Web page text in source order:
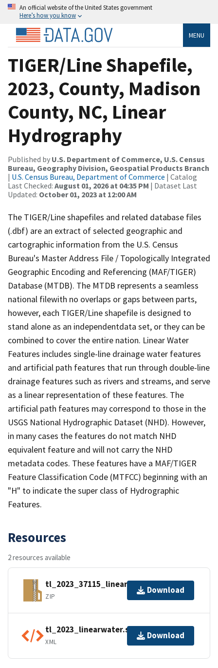
An official website of the United States government
Here’s how you know
MENU
TIGER/Line Shapefile,
2023, County, Madison
County, NC, Linear
Hydrography
Published by U.S. Department of Commerce, U.S. Census
Bureau, Geography Division, Geospatial Products Branch
| U.S. Census Bureau, Department of Commerce | Catalog
Last Checked: August 01, 2026 at 04:35 PM | Dataset Last
Updated: October 01, 2023 at 12:00 AM
The TIGER/Line shapefiles and related database files
(.dbf) are an extract of selected geographic and
cartographic information from the U.S. Census
Bureau's Master Address File / Topologically Integrated
Geographic Encoding and Referencing (MAF/TIGER)
Database (MTDB). The MTDB represents a seamless
national filewith no overlaps or gaps between parts,
however, each TIGER/Line shapefile is designed to
stand alone as an independentdata set, or they can be
combined to cover the entire nation. Linear Water
Features includes single-line drainage water features
and artificial path features that run through double-line
drainage features such as rivers and streams, and serve
as a linear representation of these features. The
artificial path features may correspond to those in the
USGS National Hydrographic Dataset (NHD). However,
in many cases the features do not match NHD
equivalent feature and will not carry the NHD
metadata codes. These features have a MAF/TIGER
Feature Classification Code (MTFCC) beginning with an
"H" to indicate the super class of Hydrographic
Features.
Resources
2 resources available
tl_2023_37115_linearwater.zip
ZIP
Download
tl_2023_linearwater.shp.ea.iso.xml
XML
Download